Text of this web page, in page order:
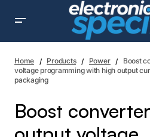
with high output current drive in
Home Products Power
Boost
voltage programming with high output
packaging
Boost